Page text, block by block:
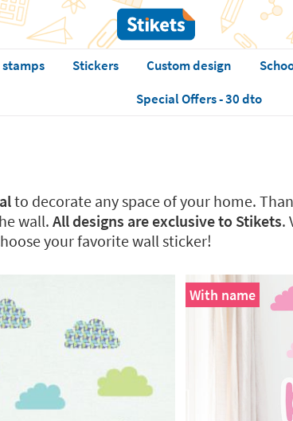
Stickers Custom design
Special Offers - 30 dto
to decorate any space of your home.
wall. All designs are exclusive to Stikets.
your favorite wall sticker!
With name